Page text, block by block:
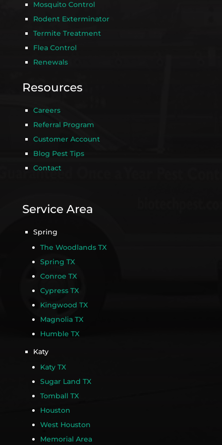
Mosquito Control
Rodent Exterminator
Termite Treatment
Flea Control
Renewals
Resources
Careers
Referral Program
Customer Account
Blog Pest Tips
Contact
Service Area
Spring
The Woodlands TX
Spring TX
Conroe TX
Cypress TX
Kingwood TX
Magnolia TX
Humble TX
Katy
Katy TX
Sugar Land TX
Tomball TX
Houston
West Houston
Memorial Area